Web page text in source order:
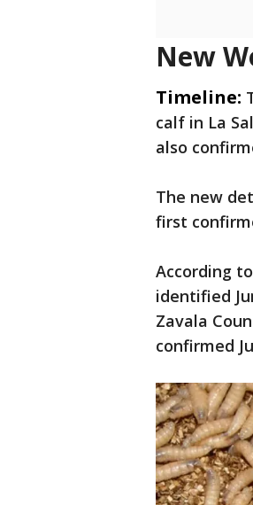
New
Timeline:
calf in La
also
The new
first
According
identified
Zavala
confirmed